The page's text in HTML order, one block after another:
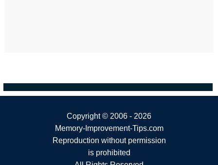
Copyright © 2006 - 2026
Memory-Improvement-Tips.com
Reproduction without permission
is prohibited